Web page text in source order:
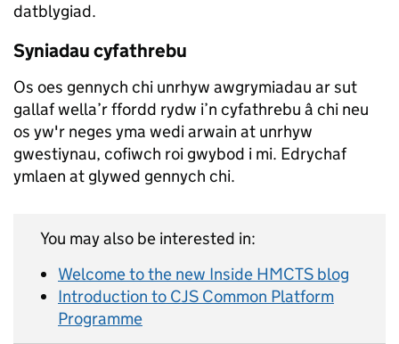
datblygiad.
Syniadau cyfathrebu
Os oes gennych chi unrhyw awgrymiadau ar sut
gallaf wella’r ffordd rydw i’n cyfathrebu â chi neu
os yw'r neges yma wedi arwain at unrhyw
gwestiynau, cofiwch roi gwybod i mi. Edrychaf
ymlaen at glywed gennych chi.
You may also be interested in:
Welcome to the new Inside HMCTS blog
Introduction to CJS Common Platform
Programme